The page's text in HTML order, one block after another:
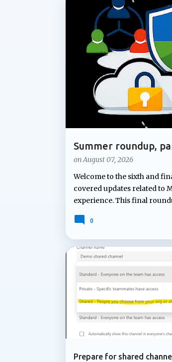
Summer roundup,
Microsoft 365
onAugust 07, 2026
ADMIN UPDATE COPILOT
Welcome to the sixth and
covered updates related to
experience. This final
governing Copilot features
lifecycle management
not attract the same
services and content are
0
Prepare for shared